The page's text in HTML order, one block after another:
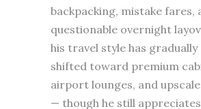
backpacking, mistake fares,
questionable overnight
his travel style has gradually
shifted toward premium
airport lounges, and
— though he still